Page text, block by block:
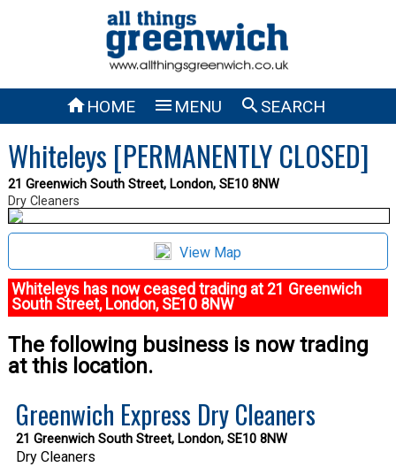
HOME  MENU SEARCH
Whiteleys [PERMANENTLY CLOSED]
21 Greenwich South Street, London, SE10 8NW
Dry Cleaners
View Map
Whiteleys has now ceased trading at 21 Greenwich
South Street, London, SE10 8NW
The following business is now trading
at this location.
Greenwich Express Dry Cleaners
21 Greenwich South Street, London, SE10 8NW
Dry Cleaners